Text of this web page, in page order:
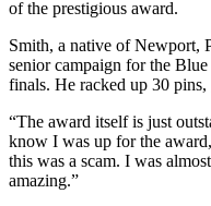
of the prestigious award.
Smith, a native of Newport,
senior campaign for the
finals. He racked up 30
“The award itself is just
know I was up for the
this was a scam. I was
amazing.”